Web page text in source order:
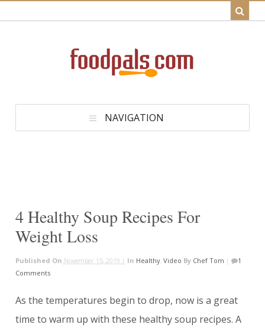
NAVIGATION
4 Healthy Soup Recipes For
Weight Loss
Published On November 15, 2019 | In Healthy, Video By Chef Tom |
1
Comments
As the temperatures begin to drop, now is a great
time to warm up with these healthy soup recipes. A